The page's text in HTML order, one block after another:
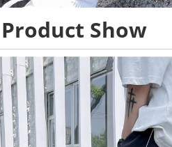
Product Show